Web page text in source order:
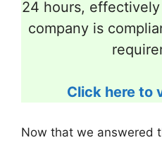
24 hours,
company is
Click here to
Now that we answered